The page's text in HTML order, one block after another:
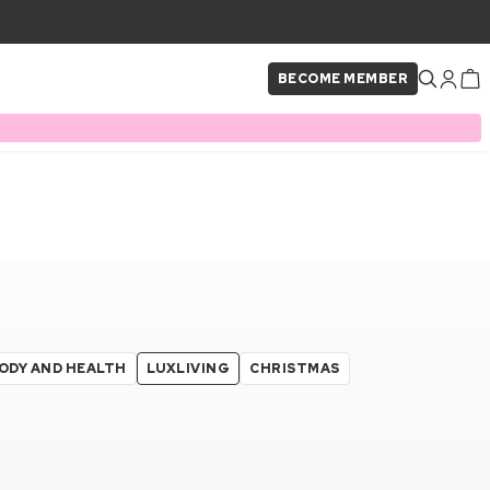
BECOME MEMBER
AND HEALTH LUXLIVING CHRISTMAS